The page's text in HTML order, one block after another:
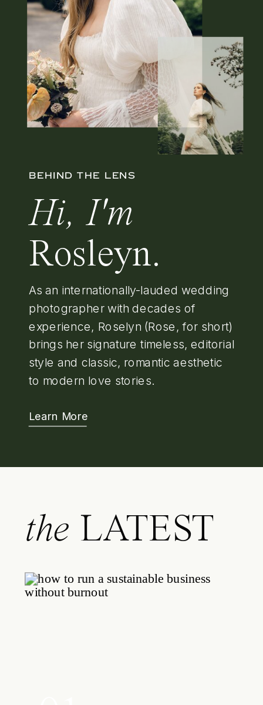
BEHIND THE LENS
Hi, I'm
Rosleyn.
As an internationally-lauded wedding
photographer with decades of
experience, Roselyn (Rose, for short)
brings her signature timeless, editorial
style and classic, romantic aesthetic
to modern love stories.
Learn More
the LATEST